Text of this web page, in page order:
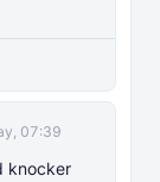
07:39
knocker